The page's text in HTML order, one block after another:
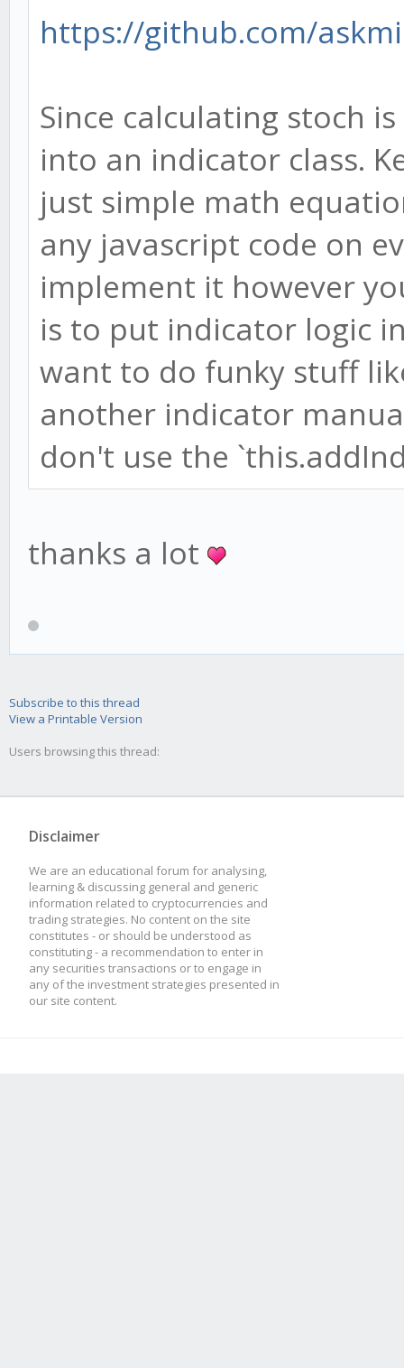
https://github.com/
Since calculating stoch
into an indicator class.
just simple math
any javascript code on
implement it however
is to put indicator logic
want to do funky stuff
another indicator
don't use the
thanks a lot
Subscribe to this thread
View a Printable Version
Users browsing this thread:
Disclaimer
We are an educational forum for analysing,
learning & discussing general and generic
information related to cryptocurrencies and
trading strategies. No content on the site
constitutes - or should be understood as
constituting - a recommendation to enter in
any securities transactions or to engage in
any of the investment strategies presented in
our site content.